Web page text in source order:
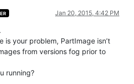
Jan 20, 2015, 4:42 PM
is your problem, PartImage isn’t
from versions fog prior to
running?